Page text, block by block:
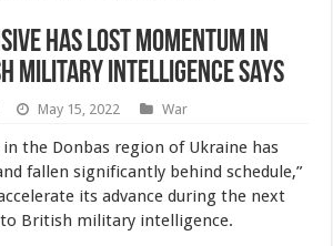
Has Lost Momentum in
Military Intelligence Says
May 15, 2022 War
in the Donbas region of Ukraine has
fallen significantly behind schedule,”
its advance during the next
British military intelligence.